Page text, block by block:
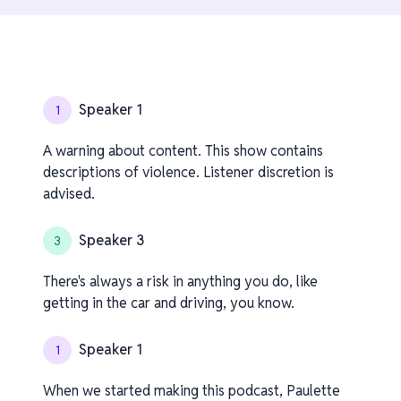
1 Speaker 1
A warning about content. This show contains
descriptions of violence. Listener discretion is
advised.
3 Speaker 3
There's always a risk in anything you do, like
getting in the car and driving, you know.
1 Speaker 1
When we started making this podcast, Paulette